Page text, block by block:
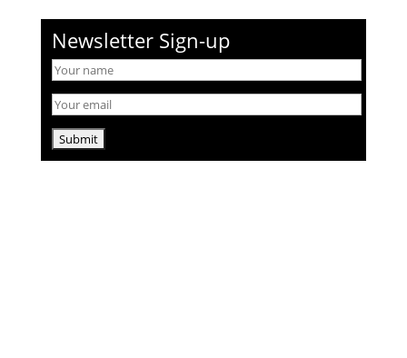
Newsletter Sign-up